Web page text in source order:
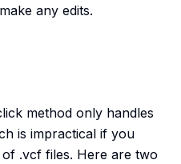
any edits.
method only handles
is impractical if you
.vcf files. Here are two